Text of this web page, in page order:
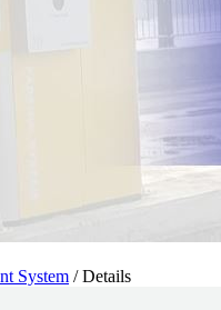
System / Details